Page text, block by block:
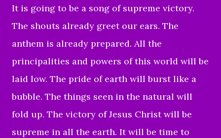
It is going to be a song of supreme victory.
The shouts already greet our ears. The
anthem is already prepared. All the
principalities and powers of this world will be
laid low. The pride of earth will burst like a
bubble. The things seen in the natural will
fold up. The victory of Jesus Christ will be
supreme in all the earth. It will be time to